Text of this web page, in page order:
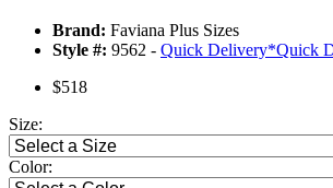
Brand: Faviana Plus Sizes
Style #: 9562 - Quick Delivery*Quick
$518
Size:
Color: